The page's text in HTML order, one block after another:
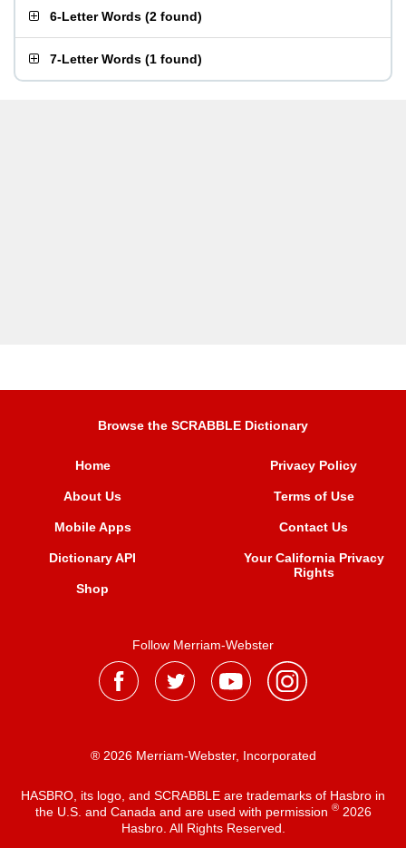
6-Letter Words (2 found)
7-Letter Words (1 found)
Browse the SCRABBLE Dictionary
Home
About Us
Mobile Apps
Dictionary API
Shop
Privacy Policy
Terms of Use
Contact Us
Your California Privacy
Rights
Follow Merriam-Webster
® 2026 Merriam-Webster, Incorporated
HASBRO, its logo, and SCRABBLE are trademarks of Hasbro in
the U.S. and Canada and are used with permission ®2026
Hasbro. All Rights Reserved.